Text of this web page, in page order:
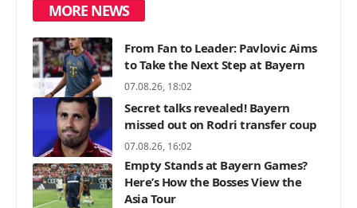
MORE NEWS
From Fan to Leader: Pavlovic Aims
to Take the Next Step at Bayern
07.08.26, 18:02
Secret talks revealed! Bayern
missed out on Rodri transfer coup
07.08.26, 16:02
Empty Stands at Bayern Games?
Here’s How the Bosses View the
Asia Tour